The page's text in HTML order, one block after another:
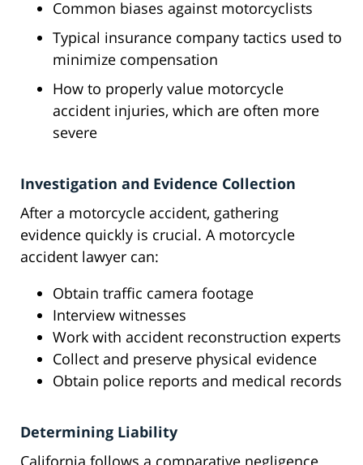
Common biases against motorcyclists
Typical insurance company tactics used to
minimize compensation
How to properly value motorcycle
accident injuries, which are often more
severe
Investigation and Evidence Collection
After a motorcycle accident, gathering
evidence quickly is crucial. A motorcycle
accident lawyer can:
Obtain traffic camera footage
Interview witnesses
Work with accident reconstruction experts
Collect and preserve physical evidence
Obtain police reports and medical records
Determining Liability